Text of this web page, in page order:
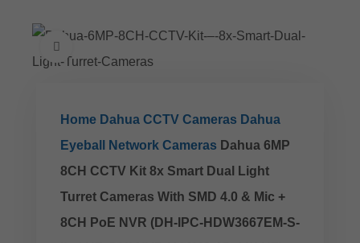
Home Dahua CCTV Cameras Dahua
Eyeball Network Cameras Dahua 6MP
8CH CCTV Kit 8x Smart Dual Light
Turret Cameras With SMD 4.0 & Mic +
8CH PoE NVR (DH-IPC-HDW3667EM-S-